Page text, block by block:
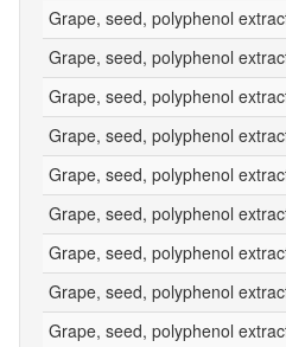
Grape, seed, polyphenol
Grape, seed, polyphenol
Grape, seed, polyphenol
Grape, seed, polyphenol
Grape, seed, polyphenol
Grape, seed, polyphenol
Grape, seed, polyphenol
Grape, seed, polyphenol
Grape, seed, polyphenol